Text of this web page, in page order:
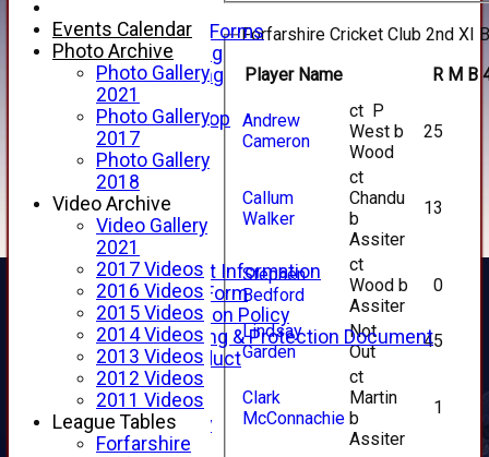
Membership Forms
Junior Training
Senior Training
Forfarshire Shop
Gray Nicolls Kit Shop
Fixture Calendar
How to Find Us
Forthill Weather
Downloads
New menu item
Junior Cricket
Junior Cricket Information
Registration Form
Child Protection Policy
Child Wellbeing & Protection Document
Code of Conduct
New menu item
Sponsorship
Forfarshire Lottery
Easyfundraising
Forfarshire Cricket Club 2nd XI
Player Name
R M B
Andrew
Cameron
ct P
West b
Wood
25
Callum
Walker
ct
Chandu
b
Assiter
13
Stephen
Bedford
ct
Wood b
Assiter
0
Lindsay
Garden
Not
Out
45
Clark
McConnachie
ct
Martin
b
Assiter
1
Events Calendar
Photo Archive
Photo Gallery
2021
Photo Gallery
2017
Photo Gallery
2018
Video Archive
Video Gallery
2021
2017 Videos
2016 Videos
2015 Videos
2014 Videos
2013 Videos
2012 Videos
2011 Videos
League Tables
Forfarshire